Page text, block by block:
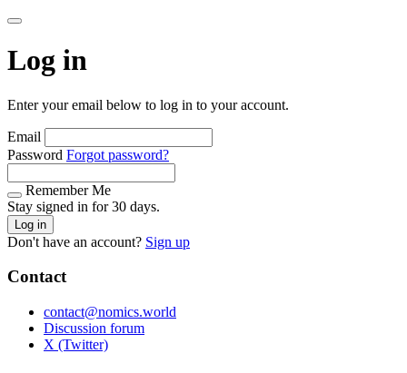
Log in
Enter your email below to log in to your account.
Email
Password Forgot password?
Remember Me
Stay signed in for 30 days.
Log in
Don't have an account? Sign up
Contact
contact@nomics.world
Discussion forum
X (Twitter)